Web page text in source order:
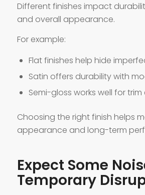
Different finishes impact
and overall appearance.
For example:
Flat finishes help hide
Satin offers durability with
Semi-gloss works well for
Choosing the right finish helps
appearance and long-term
Expect Some
Temporary